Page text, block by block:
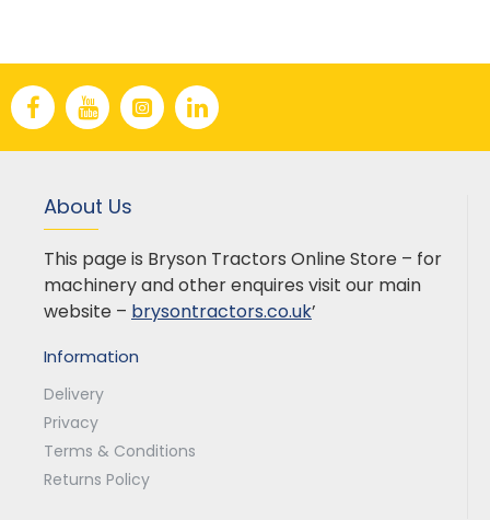
About Us
This page is Bryson Tractors Online Store – for
machinery and other enquires visit our main
website – brysontractors.co.uk’
Information
Delivery
Privacy
Terms & Conditions
Returns Policy